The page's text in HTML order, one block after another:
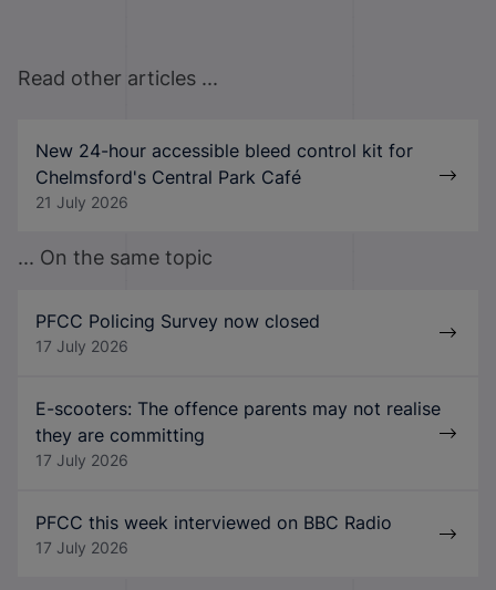
Read other articles ...
New 24-hour accessible bleed control kit for
Chelmsford's Central Park Café
21 July 2026
... On the same topic
PFCC Policing Survey now closed
17 July 2026
E-scooters: The offence parents may not realise
they are committing
17 July 2026
PFCC this week interviewed on BBC Radio
17 July 2026